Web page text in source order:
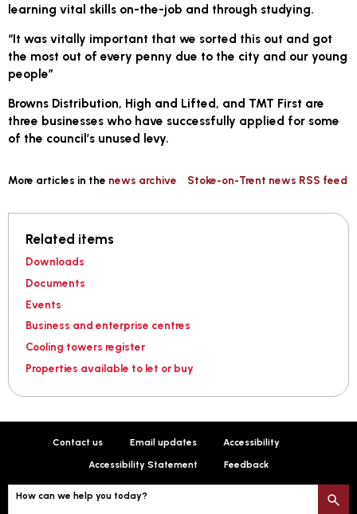
learning vital skills on-the-job and through studying.
“It was vitally important that we sorted this out and got
the most out of every penny due to the city and our young
people”
Browns Distribution, High and Lifted, and TMT First are
three businesses who have successfully applied for some
of the council’s unused levy.
More articles in the news archive Stoke-on-Trent news RSS feed
Related items
Downloads
Documents
Events
Business and enterprise centres
Cooling towers register
Properties available to let or buy
Contact us Email updates Accessibility
Accessibility Statement Feedback
How can we help you today?